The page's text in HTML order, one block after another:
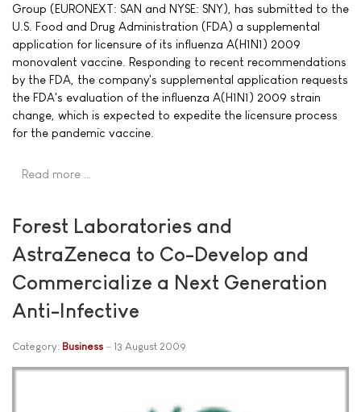
Group (EURONEXT: SAN and NYSE: SNY), has submitted to the
U.S. Food and Drug Administration (FDA) a supplemental
application for licensure of its influenza A(H1N1) 2009
monovalent vaccine. Responding to recent recommendations
by the FDA, the company's supplemental application requests
the FDA's evaluation of the influenza A(H1N1) 2009 strain
change, which is expected to expedite the licensure process
for the pandemic vaccine.
Read more …
Forest Laboratories and
AstraZeneca to Co-Develop and
Commercialize a Next Generation
Anti-Infective
Category: Business 13 August 2009